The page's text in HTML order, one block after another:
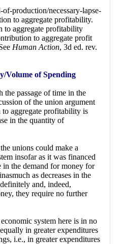
production/necessary-lapse-
to aggregate profitability.
to aggregate profitability
to aggregate profit
Human Action, 3d ed. rev.
Volume of Spending
the passage of time in the
of the union argument
aggregate profitability is
in the quantity of
unions could make a
insofar as it was financed
in the demand for money for
as decreases in the
and, indeed,
they require no further
system here is in no
in greater expenditures
i.e., in greater expenditures